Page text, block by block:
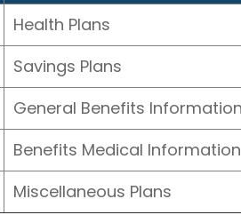
Health Plans
Savings Plans
General Benefits Information
Benefits Medical Information
Miscellaneous Plans